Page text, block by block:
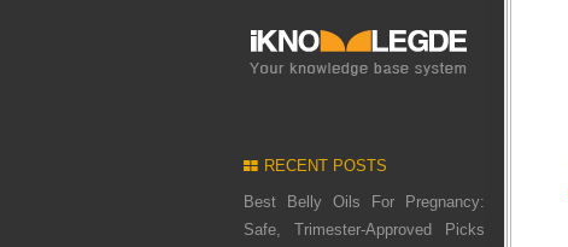
RECENT POSTS
Best Belly Oils For Pregnancy:
Safe, Trimester-Approved Picks